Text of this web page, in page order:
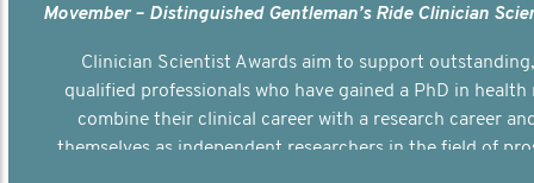
Clinician Scientist Awards aim to support
qualified professionals who have gained a PhD in health
combine their clinical career with a research career
themselves as independent researchers in the field of